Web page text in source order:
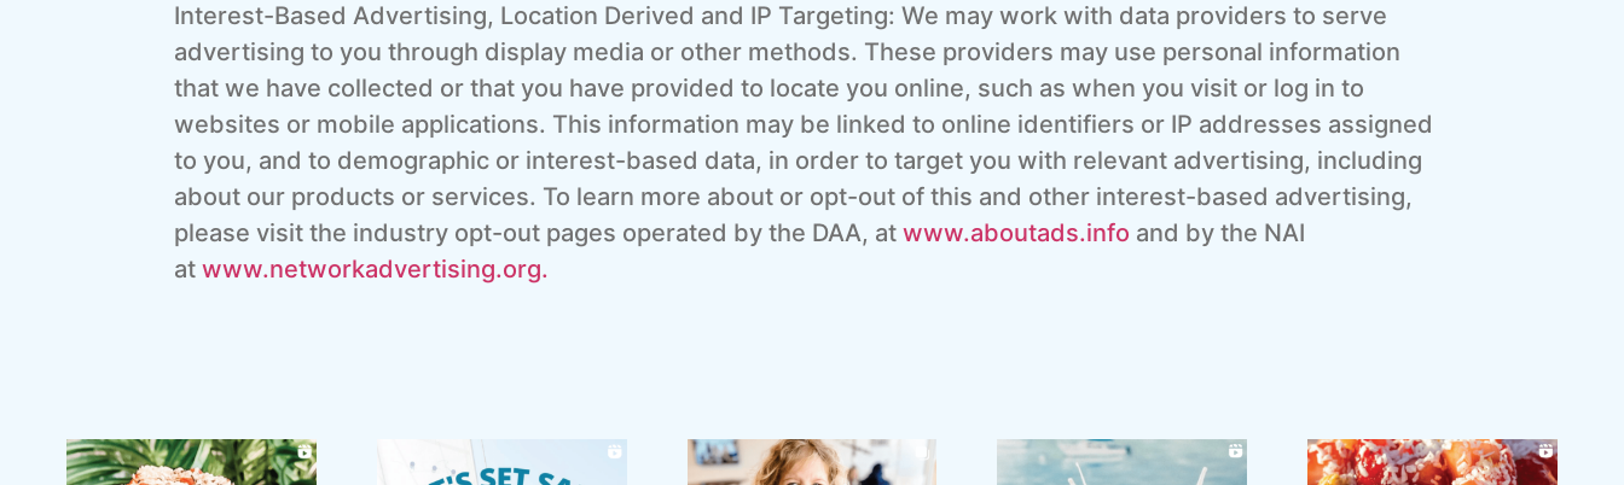
Interest-Based Advertising, Location Derived and IP Targeting: We may work with data providers to serve
advertising to you through display media or other methods. These providers may use personal information
that we have collected or that you have provided to locate you online, such as when you visit or log in to
websites or mobile applications. This information may be linked to online identifiers or IP addresses assigned
to you, and to demographic or interest-based data, in order to target you with relevant advertising, including
about our products or services. To learn more about or opt-out of this and other interest-based advertising,
please visit the industry opt-out pages operated by the DAA, atwww.aboutads.info and by the NAI
atwww.networkadvertising.org.